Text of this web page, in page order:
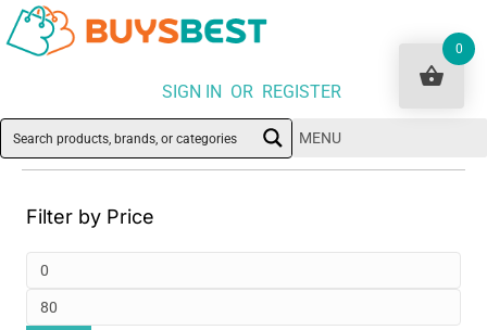
SIGN IN OR REGISTER
MENU
Filter by Price
0